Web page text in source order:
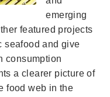
emerging
featured projects
seafood and give
consumption
a clearer picture of
food web in the